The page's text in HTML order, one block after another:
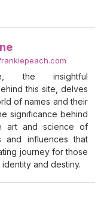
the insightful
this site, delves
of names and their
significance behind
art and science of
and influences that
journey for those
and destiny.